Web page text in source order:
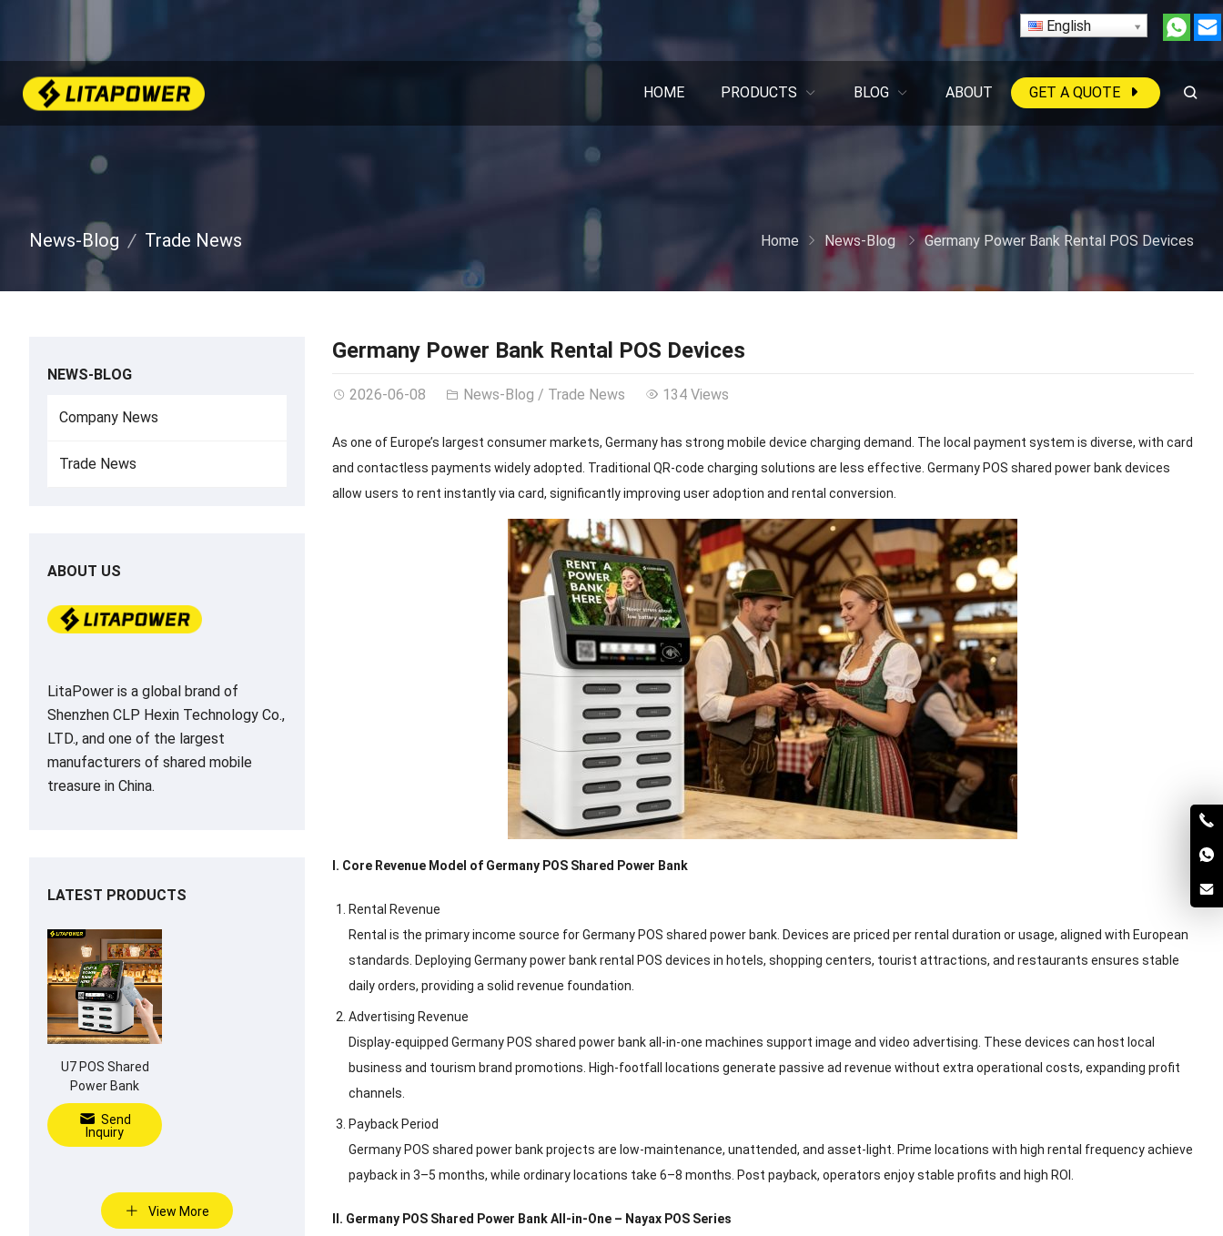
English
HOME PRODUCTS BLOG ABOUT GET A QUOTE
News-Blog Trade News Home News-Blog Germany Power Bank Rental POS Devices
Germany Power Bank Rental POS Devices
2026-06-08 News-Blog / Trade News 134 Views
As one of Europe’s largest consumer markets, Germany has strong mobile device charging demand. The local payment system is diverse, with card
and contactless payments widely adopted. Traditional QR-code charging solutions are less effective. Germany POS shared power bank devices
allow users to rent instantly via card, significantly improving user adoption and rental conversion.
I. Core Revenue Model of Germany POS Shared Power Bank
Rental Revenue
Rental is the primary income source for Germany POS shared power bank. Devices are priced per rental duration or usage, aligned with European
standards. Deploying Germany power bank rental POS devices in hotels, shopping centers, tourist attractions, and restaurants ensures stable
daily orders, providing a solid revenue foundation.
Advertising Revenue
Display-equipped Germany POS shared power bank all-in-one machines support image and video advertising. These devices can host local
business and tourism brand promotions. High-footfall locations generate passive ad revenue without extra operational costs, expanding profit
channels.
Payback Period
Germany POS shared power bank projects are low-maintenance, unattended, and asset-light. Prime locations with high rental frequency achieve
payback in 3–5 months, while ordinary locations take 6–8 months. Post payback, operators enjoy stable profits and high ROI.
II. Germany POS Shared Power Bank All-in-One – Nayax POS Series
NEWS-BLOG
Company News
Trade News
ABOUT US
LitaPower is a global brand of
Shenzhen CLP Hexin Technology Co.,
LTD., and one of the largest
manufacturers of shared mobile
treasure in China.
LATEST PRODUCTS
U7 POS Shared
Power Bank
Send
Inquiry
View More